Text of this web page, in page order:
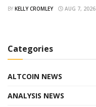
BY KELLY CROMLEY AUG 7, 2026
Categories
ALTCOIN NEWS
ANALYSIS NEWS